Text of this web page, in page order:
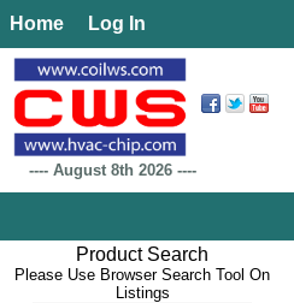
Home Log In
---- August 8th 2026 ----
Product Search
Please Use Browser Search Tool On
Listings